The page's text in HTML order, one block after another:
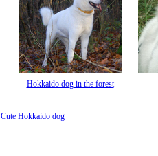
Hokkaido dog in the forest
Cute Hokkaido dog